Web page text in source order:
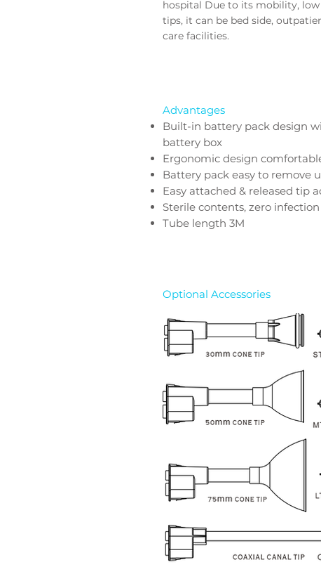
hospital Due to its mobility,
tips, it can be bed side,
care facilities.
Advantages
Built-in battery pack design
battery box
Ergonomic design
Battery pack easy to remove
Easy attached & released tip
Sterile contents, zero infection
Tube length 3M
Optional Accessories